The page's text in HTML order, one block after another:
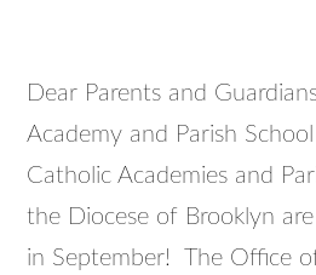
Dear Parents and
Academy and Parish
Catholic Academies and
the Diocese of Brooklyn
in September! The Office